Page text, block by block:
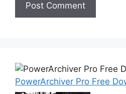
PowerArchiver Pro Free